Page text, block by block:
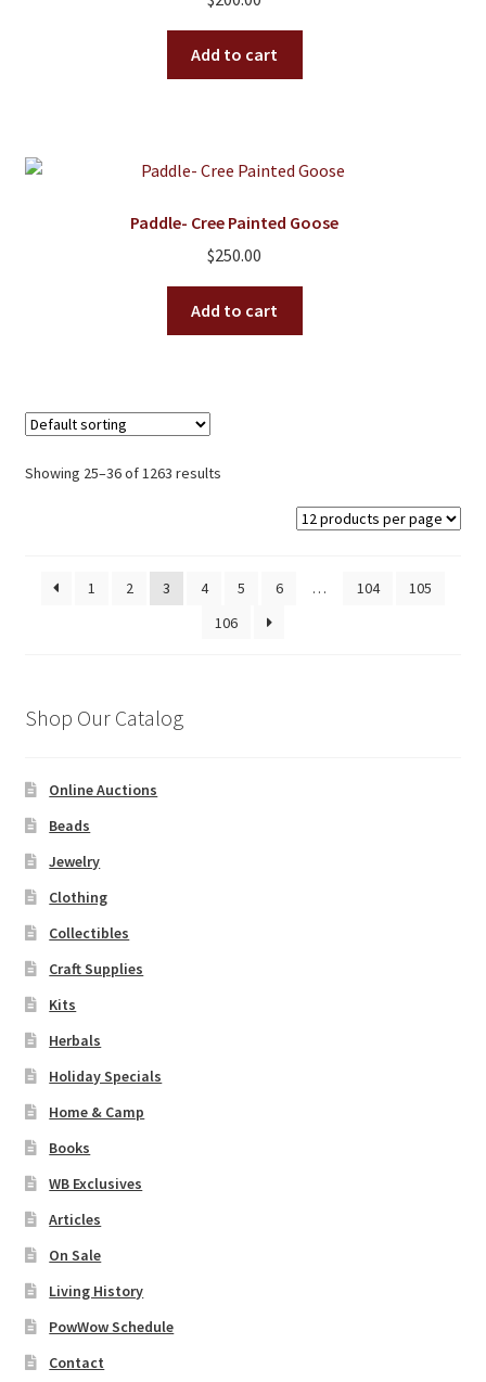
Add to cart
Paddle- Cree Painted Goose
$250.00
Add to cart
Showing 25–36 of 1263 results
1 2 3 4 5 6 … 104
105
106
Shop Our Catalog
Online Auctions
Beads
Jewelry
Clothing
Collectibles
Craft Supplies
Kits
Herbals
Holiday Specials
Home & Camp
Books
WB Exclusives
Articles
On Sale
Living History
PowWow Schedule
Contact